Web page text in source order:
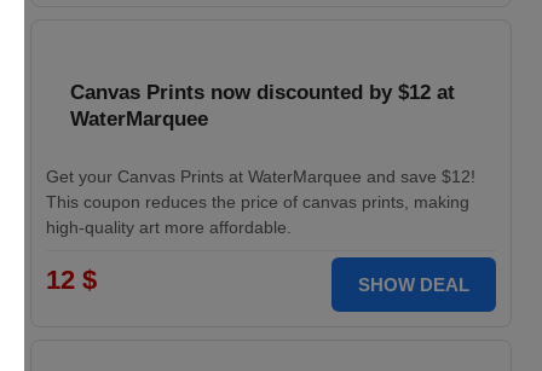
Canvas Prints now discounted by $12 at
WaterMarquee
Get your Canvas Prints at WaterMarquee and save $12!
This coupon reduces the price of canvas prints, making
high-quality art more affordable.
12 $ SHOW DEAL